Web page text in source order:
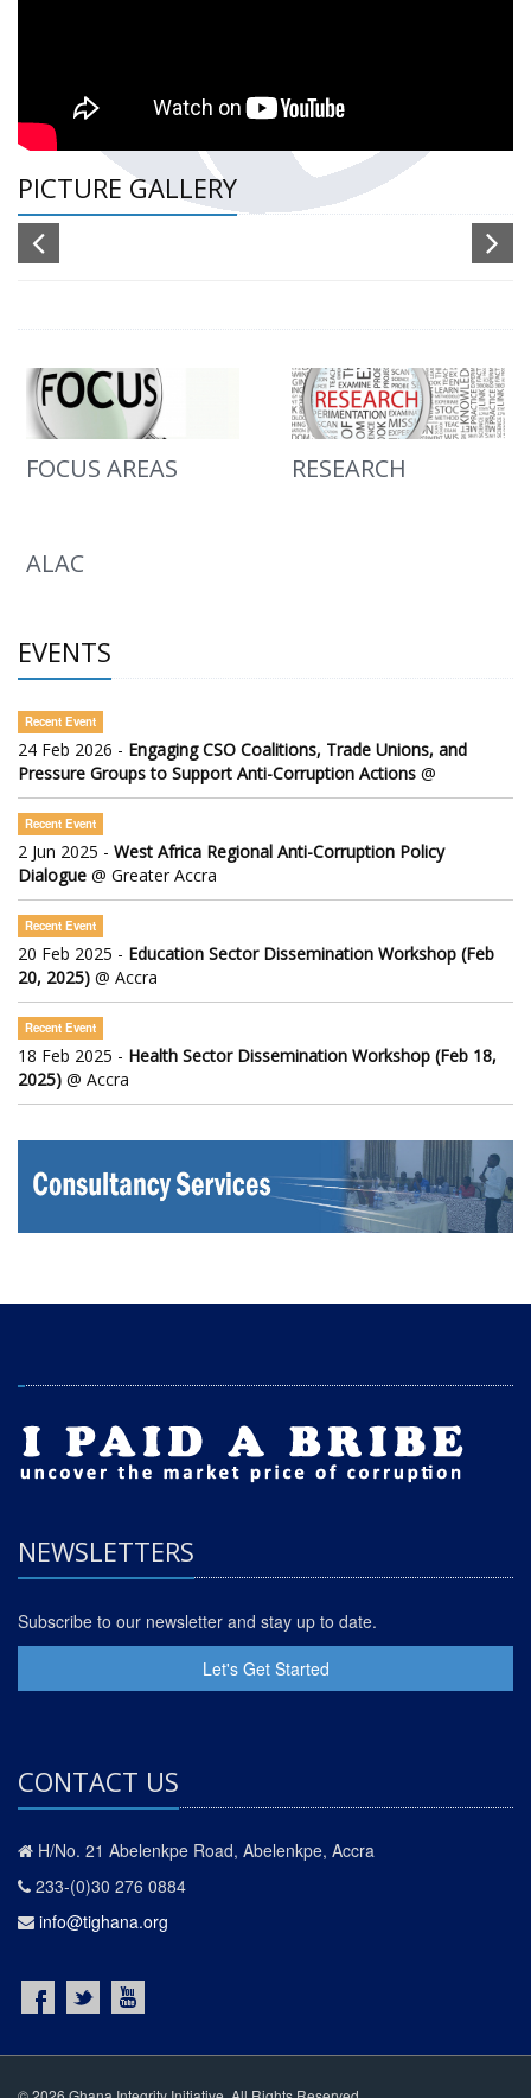
PICTURE GALLERY
FOCUS AREAS RESEARCH
ALAC
EVENTS
Recent Event
24 Feb 2026 - Engaging CSO Coalitions, Trade Unions, and
Pressure Groups to Support Anti-Corruption Actions @
Recent Event
2 Jun 2025 - West Africa Regional Anti-Corruption Policy
Dialogue @ Greater Accra
Recent Event
20 Feb 2025 - Education Sector Dissemination Workshop (Feb
20, 2025) @ Accra
Recent Event
18 Feb 2025 - Health Sector Dissemination Workshop (Feb 18,
2025) @ Accra
NEWSLETTERS
Subscribe to our newsletter and stay up to date.
Let's Get Started
CONTACT US
H/No. 21 Abelenkpe Road, Abelenkpe, Accra
233-(0)30 276 0884
info@tighana.org